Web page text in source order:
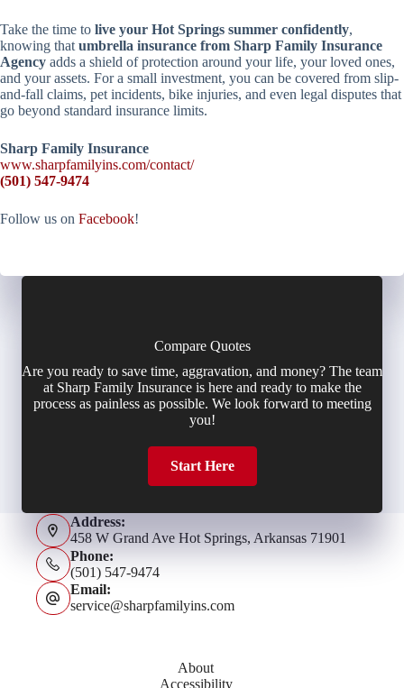
Take the time to live your Hot Springs summer confidently,
knowing that umbrella insurance from Sharp Family Insurance
Agency adds a shield of protection around your life, your loved ones,
and your assets. For a small investment, you can be covered from slip-
and-fall claims, pet incidents, bike injuries, and even legal disputes that
go beyond standard insurance limits.
Sharp Family Insurance
www.sharpfamilyins.com/contact/
(501) 547-9474
Follow us on Facebook!
Compare Quotes
Are you ready to save time, aggravation, and money? The team
at Sharp Family Insurance is here and ready to make the
process as painless as possible. We look forward to meeting
you!
Start Here
Address:
458 W Grand Ave Hot Springs, Arkansas 71901
Phone:
(501) 547-9474
Email:
service@sharpfamilyins.com
About
Accessibility